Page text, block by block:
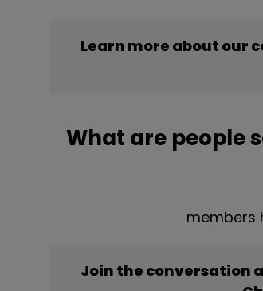
Learn more about our
What are people
members
Join the conversation